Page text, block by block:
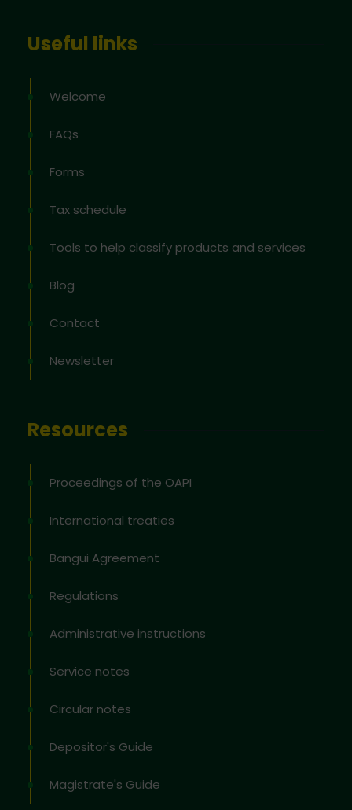
Useful links
Welcome
FAQs
Forms
Tax schedule
Tools to help classify products and services
Blog
Contact
Newsletter
Resources
Proceedings of the OAPI
International treaties
Bangui Agreement
Regulations
Administrative instructions
Service notes
Circular notes
Depositor's Guide
Magistrate's Guide